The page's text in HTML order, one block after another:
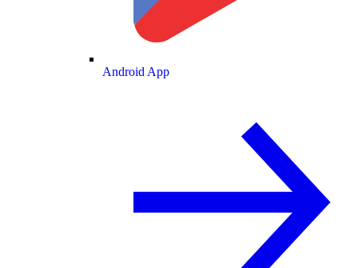
Android App